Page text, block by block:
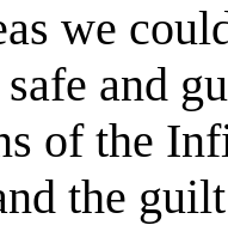
we
and
of the
the